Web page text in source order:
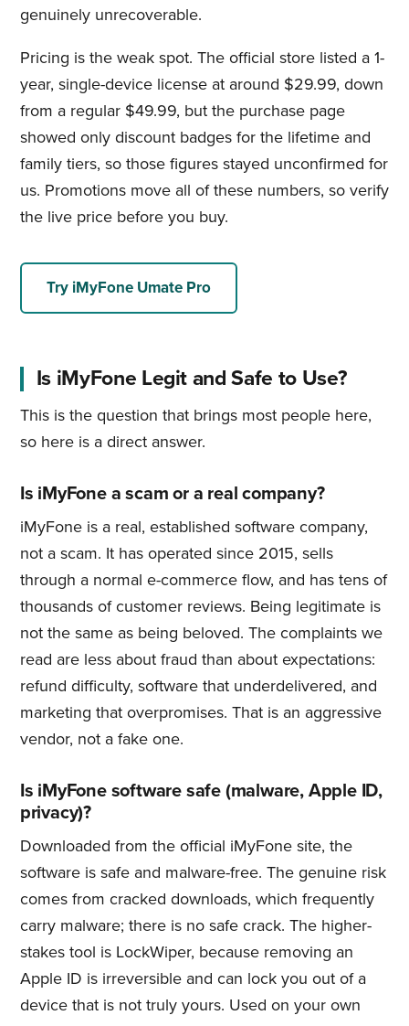
genuinely unrecoverable.
Pricing is the weak spot. The official store listed a 1-
year, single-device license at around $29.99, down
from a regular $49.99, but the purchase page
showed only discount badges for the lifetime and
family tiers, so those figures stayed unconfirmed for
us. Promotions move all of these numbers, so verify
the live price before you buy.
Try iMyFone Umate Pro
Is iMyFone Legit and Safe to Use?
This is the question that brings most people here,
so here is a direct answer.
Is iMyFone a scam or a real company?
iMyFone is a real, established software company,
not a scam. It has operated since 2015, sells
through a normal e-commerce flow, and has tens of
thousands of customer reviews. Being legitimate is
not the same as being beloved. The complaints we
read are less about fraud than about expectations:
refund difficulty, software that underdelivered, and
marketing that overpromises. That is an aggressive
vendor, not a fake one.
Is iMyFone software safe (malware, Apple ID,
privacy)?
Downloaded from the official iMyFone site, the
software is safe and malware-free. The genuine risk
comes from cracked downloads, which frequently
carry malware; there is no safe crack. The higher-
stakes tool is LockWiper, because removing an
Apple ID is irreversible and can lock you out of a
device that is not truly yours. Used on your own